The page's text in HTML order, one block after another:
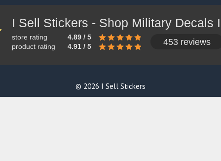
store rating
4.89 / 5
product rating
4.91 / 5 453 reviews
© 2026 I Sell Stickers